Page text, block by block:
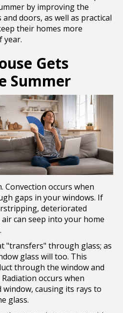
by improving the
doors, as well as practical
their homes more
year.
Gets
Summer
Convection occurs when
gaps in your windows. If
deteriorated
can seep into your home
"transfers" through glass; as
glass will too. This
through the window and
occurs when
causing its rays to
glass.